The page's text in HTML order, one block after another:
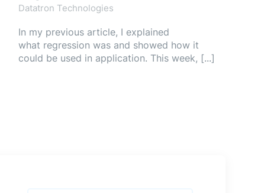
Datatron Technologies
In my previous article, I explained
what regression was and showed how it
could be used in application. This week, [...]